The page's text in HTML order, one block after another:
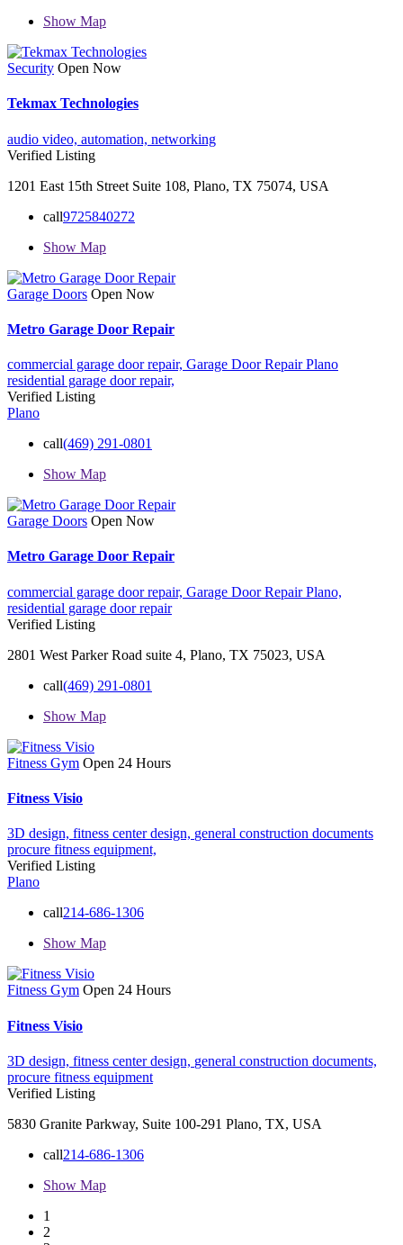
Show Map
Security Open Now
Tekmax Technologies
audio video, automation, networking
Verified Listing
1201 East 15th Street Suite 108, Plano, TX 75074, USA
call9725840272
Show Map
Garage Doors Open Now
Metro Garage Door Repair
commercial garage door repair, Garage Door Repair Plano
residential garage door repair,
Verified Listing
Plano
call(469) 291-0801
Show Map
Garage Doors Open Now
Metro Garage Door Repair
commercial garage door repair, Garage Door Repair Plano,
residential garage door repair
Verified Listing
2801 West Parker Road suite 4, Plano, TX 75023, USA
call(469) 291-0801
Show Map
Fitness Gym Open 24 Hours
Fitness Visio
3D design, fitness center design, general construction documents
procure fitness equipment,
Verified Listing
Plano
call214-686-1306
Show Map
Fitness Gym Open 24 Hours
Fitness Visio
3D design, fitness center design, general construction documents,
procure fitness equipment
Verified Listing
5830 Granite Parkway, Suite 100-291 Plano, TX, USA
call214-686-1306
Show Map
1
2